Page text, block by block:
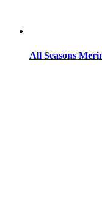
All Seasons